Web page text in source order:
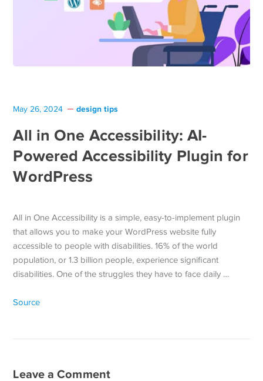
May 26, 2024 design tips
All in One Accessibility: AI-
Powered Accessibility Plugin for
WordPress
All in One Accessibility is a simple, easy-to-implement plugin
that allows you to make your WordPress website fully
accessible to people with disabilities. 16% of the world
population, or 1.3 billion people, experience significant
disabilities. One of the struggles they have to face daily …
Source
Leave a Comment